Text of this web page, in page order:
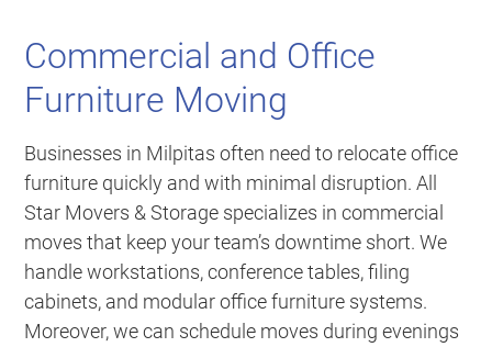
Commercial and Office
Furniture Moving
Businesses in Milpitas often need to relocate office
furniture quickly and with minimal disruption. All
Star Movers & Storage specializes in commercial
moves that keep your team’s downtime short. We
handle workstations, conference tables, filing
cabinets, and modular office furniture systems.
Moreover, we can schedule moves during evenings